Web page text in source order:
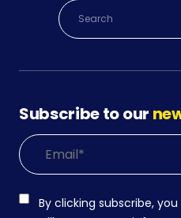
Subscribe to our
By clicking subscribe,